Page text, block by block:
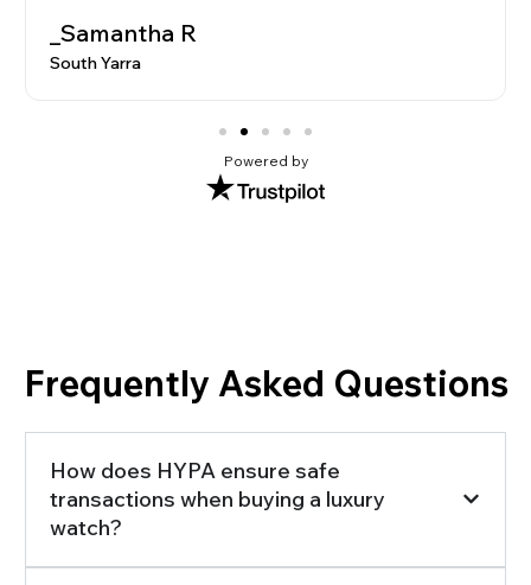
_Samantha R
South Yarra
Powered by
Frequently Asked Questions
How does HYPA ensure safe
transactions when buying a luxury
watch?